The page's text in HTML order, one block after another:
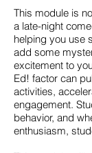
This module is
a late-night
helping you use
add some
excitement to
Ed! factor can
activities,
engagement.
behavior, and
enthusiasm,